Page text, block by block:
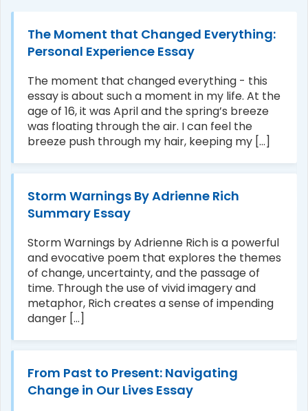
The Moment that Changed Everything:
Personal Experience Essay
The moment that changed everything - this
essay is about such a moment in my life. At the
age of 16, it was April and the spring’s breeze
was floating through the air. I can feel the
breeze push through my hair, keeping my [...]
Storm Warnings By Adrienne Rich
Summary Essay
Storm Warnings by Adrienne Rich is a powerful
and evocative poem that explores the themes
of change, uncertainty, and the passage of
time. Through the use of vivid imagery and
metaphor, Rich creates a sense of impending
danger [...]
From Past to Present: Navigating
Change in Our Lives Essay